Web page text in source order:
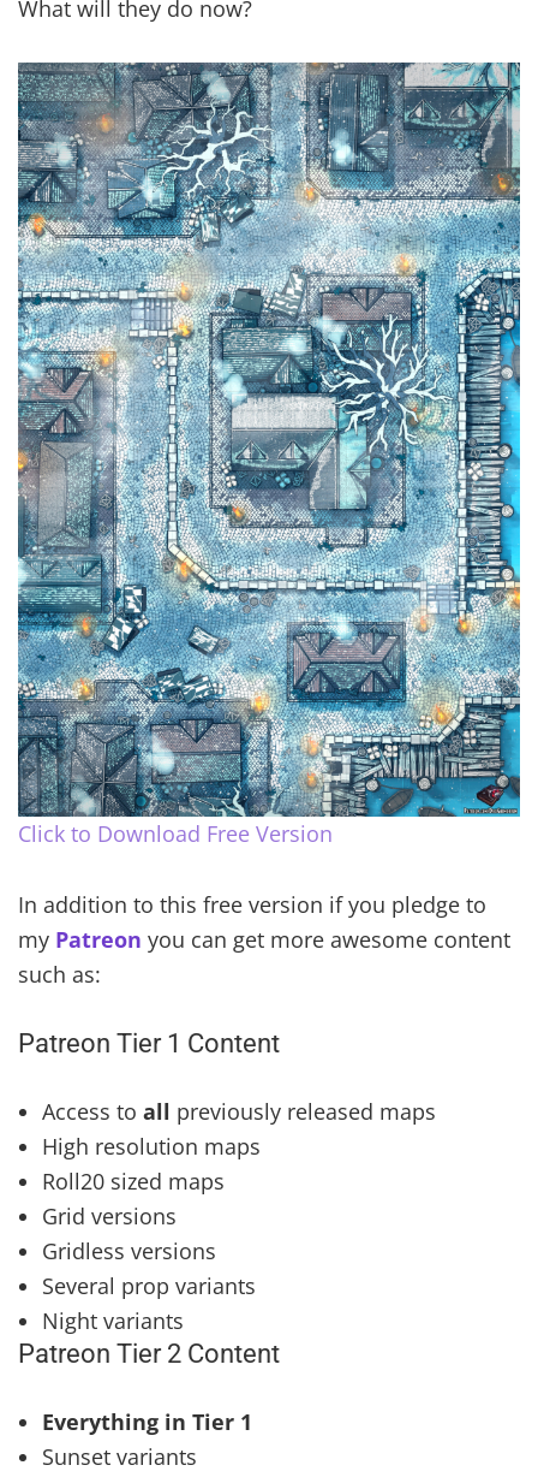
What will they do now?
Click to Download Free Version
In addition to this free version if you pledge to
my Patreon you can get more awesome content
such as:
Patreon Tier 1 Content
Access to all previously released maps
High resolution maps
Roll20 sized maps
Grid versions
Gridless versions
Several prop variants
Night variants
Patreon Tier 2 Content
Everything in Tier 1
Sunset variants